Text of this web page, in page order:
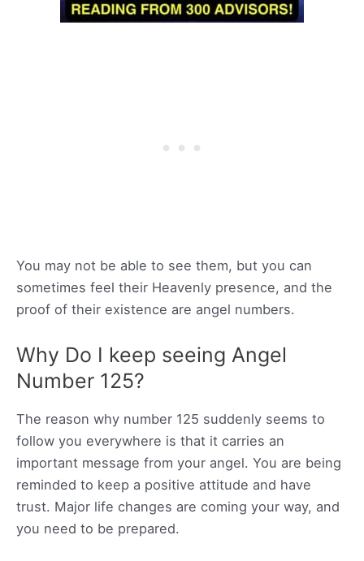
You may not be able to see them, but you can
sometimes feel their Heavenly presence, and the
proof of their existence are angel numbers.
Why Do I keep seeing Angel
Number 125?
The reason why number 125 suddenly seems to
follow you everywhere is that it carries an
important message from your angel. You are being
reminded to keep a positive attitude and have
trust. Major life changes are coming your way, and
you need to be prepared.